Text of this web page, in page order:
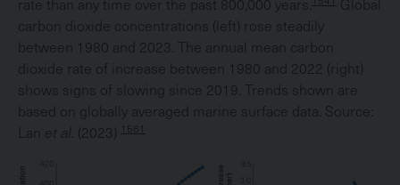
rate than any time over the past 800,000 years.
Global
carbon dioxide concentrations (left) rose steadily
between 1980 and 2023. The annual mean carbon
dioxide rate of increase between 1980 and 2022 (right)
shows signs of slowing since 2019. Trends shown are
based on globally averaged marine surface data. Source:
Lan et al. (2023) 1561